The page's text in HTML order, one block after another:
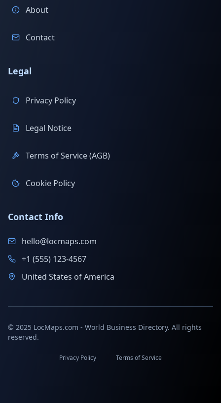
About
Contact
Legal
Privacy Policy
Legal Notice
Terms of Service (AGB)
Cookie Policy
Contact Info
hello@locmaps.com
+1 (555) 123-4567
United States of America
© 2025 LocMaps.com - World Business Directory. All rights
reserved.
Privacy Policy Terms of Service